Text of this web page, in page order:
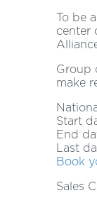
To be
center
Group
make
Start
End
Last
Book
Sales